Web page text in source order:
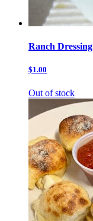
Ranch Dressing
$1.00
Out of stock